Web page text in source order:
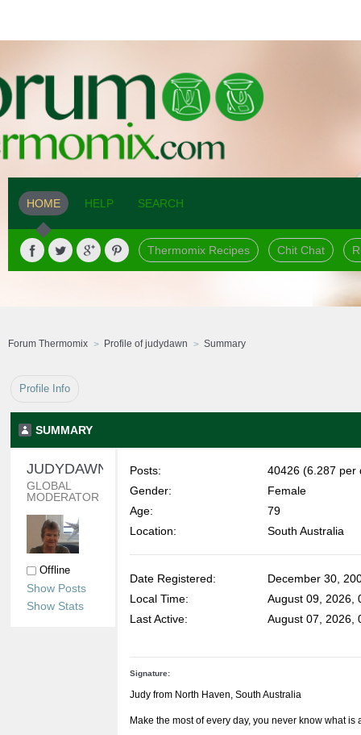
HOME HELP SEARCH
Thermomix Recipes Chit Chat
Forum Thermomix Profile of judydawn Summary
Profile Info
SUMMARY
GLOBAL
MODERATOR
Offline
Show Posts
Show Stats
Posts:
40426 (6.287 per
Gender:
Female
Age:
79
Location:
South Australia
Date Registered:
December 30,
Local Time:
August 09, 2026,
Last Active:
August 07, 2026,
Signature:
Judy from North Haven, South Australia
Make the most of every day, you never know what is